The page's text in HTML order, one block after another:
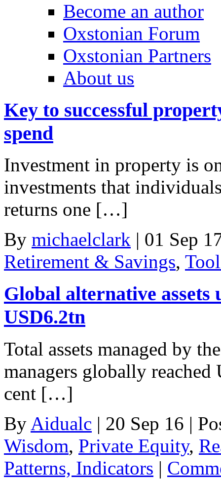
Become an author
Oxstonian Forum
Oxstonian Partners
About us
Key to successful
spend
Investment in property is
investments that
returns one […]
By michaelclark | 01 Sep
Retirement & Savings,
Global alternative assets
USD6.2tn
Total assets managed by
managers globally
cent […]
By Aidualc | 20 Sep 16 |
Wisdom, Private Equity,
Patterns, Indicators |